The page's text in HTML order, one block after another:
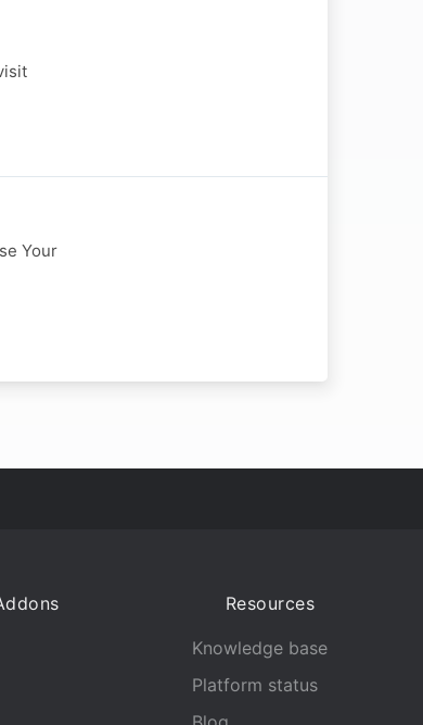
Your
Resources
Knowledge base
Platform status